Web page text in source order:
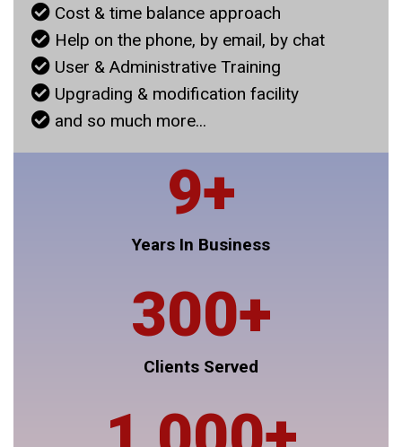
Cost & time balance approach
Help on the phone, by email, by chat
User & Administrative Training
Upgrading & modification facility
and so much more...
9+
Years In Business
300+
Clients Served